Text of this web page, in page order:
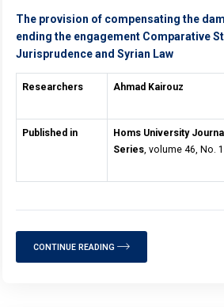
The provision of compensating the
ending the engagement Comparative
Jurisprudence and Syrian Law
Researchers Ahmad Kairouz
Published in
Homs University
Series , volume 46, No.
CONTINUE READING